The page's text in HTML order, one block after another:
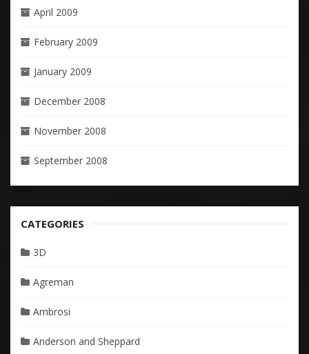
April 2009
February 2009
January 2009
December 2008
November 2008
September 2008
CATEGORIES
3D
Agreman
Ambrosi
Anderson and Sheppard